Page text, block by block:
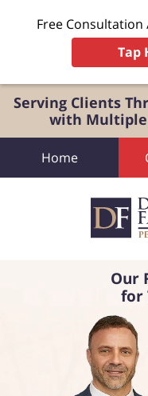
Serving Clients
with Multiple
Free Consultation
Tap
Home
Our
for